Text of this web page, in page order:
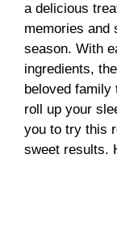
a delicious
memories and
season. With
ingredients,
beloved family
roll up your
you to try this
sweet results.